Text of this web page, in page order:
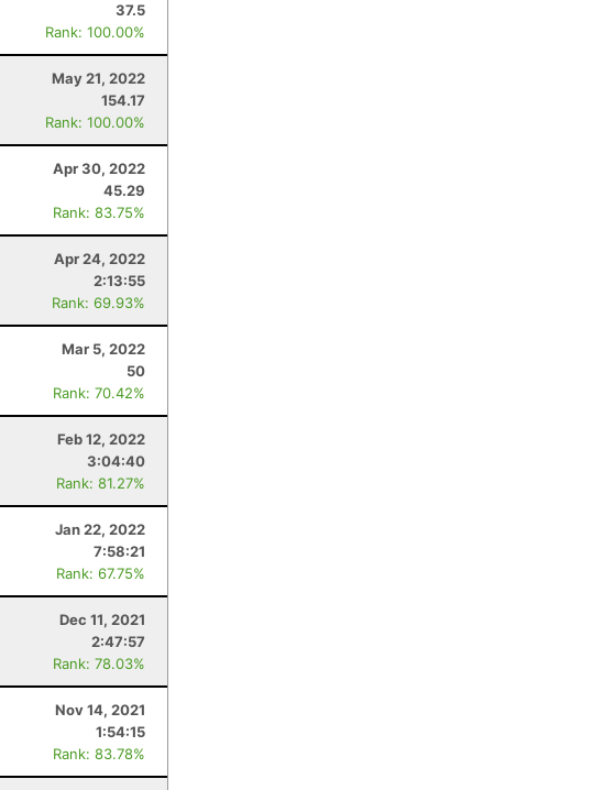
37.5
Rank: 100.00%
May 21, 2022
154.17
Rank: 100.00%
Apr 30, 2022
45.29
Rank: 83.75%
Apr 24, 2022
2:13:55
Rank: 69.93%
Mar 5, 2022
50
Rank: 70.42%
Feb 12, 2022
3:04:40
Rank: 81.27%
Jan 22, 2022
7:58:21
Rank: 67.75%
Dec 11, 2021
2:47:57
Rank: 78.03%
Nov 14, 2021
1:54:15
Rank: 83.78%